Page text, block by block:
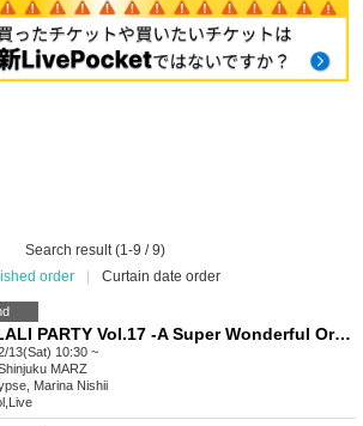
Search result (1-9 / 9)
order
Curtain date order
APOLALI PARTY Vol.17 -A Super Wonderful Ordinary Band Battle Live FINAL-
13(Sat) 10:30 ~
MARZ
Marina Nishii
Live